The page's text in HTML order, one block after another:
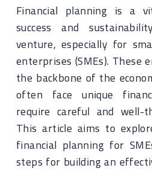
Financial planning is a
success and
venture, especially for
enterprises (SMEs). These
the backbone of the
often face unique
require careful and well-
This article aims to
financial planning for
steps for building an